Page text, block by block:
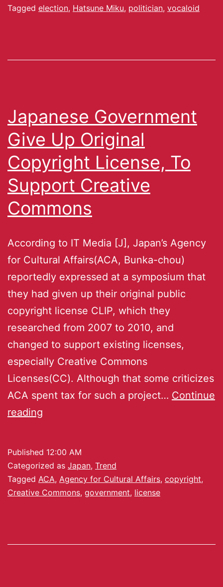
Tagged election, Hatsune Miku, politician, vocaloid
Japanese Government
Give Up Original
Copyright License, To
Support Creative
Commons
According to IT Media [J], Japan’s Agency
for Cultural Affairs(ACA, Bunka-chou)
reportedly expressed at a symposium that
they had given up their original public
copyright license CLIP, which they
researched from 2007 to 2010, and
changed to support existing licenses,
especially Creative Commons
Licenses(CC). Although that some criticizes
ACA spent tax for such a project… Continue
reading
Published 12:00 AM
Categorized as Japan, Trend
Tagged ACA, Agency for Cultural Affairs, copyright,
Creative Commons, government, license